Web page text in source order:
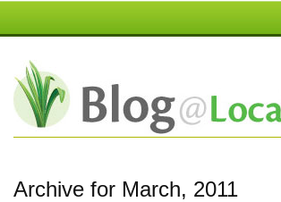
Archive for March, 2011